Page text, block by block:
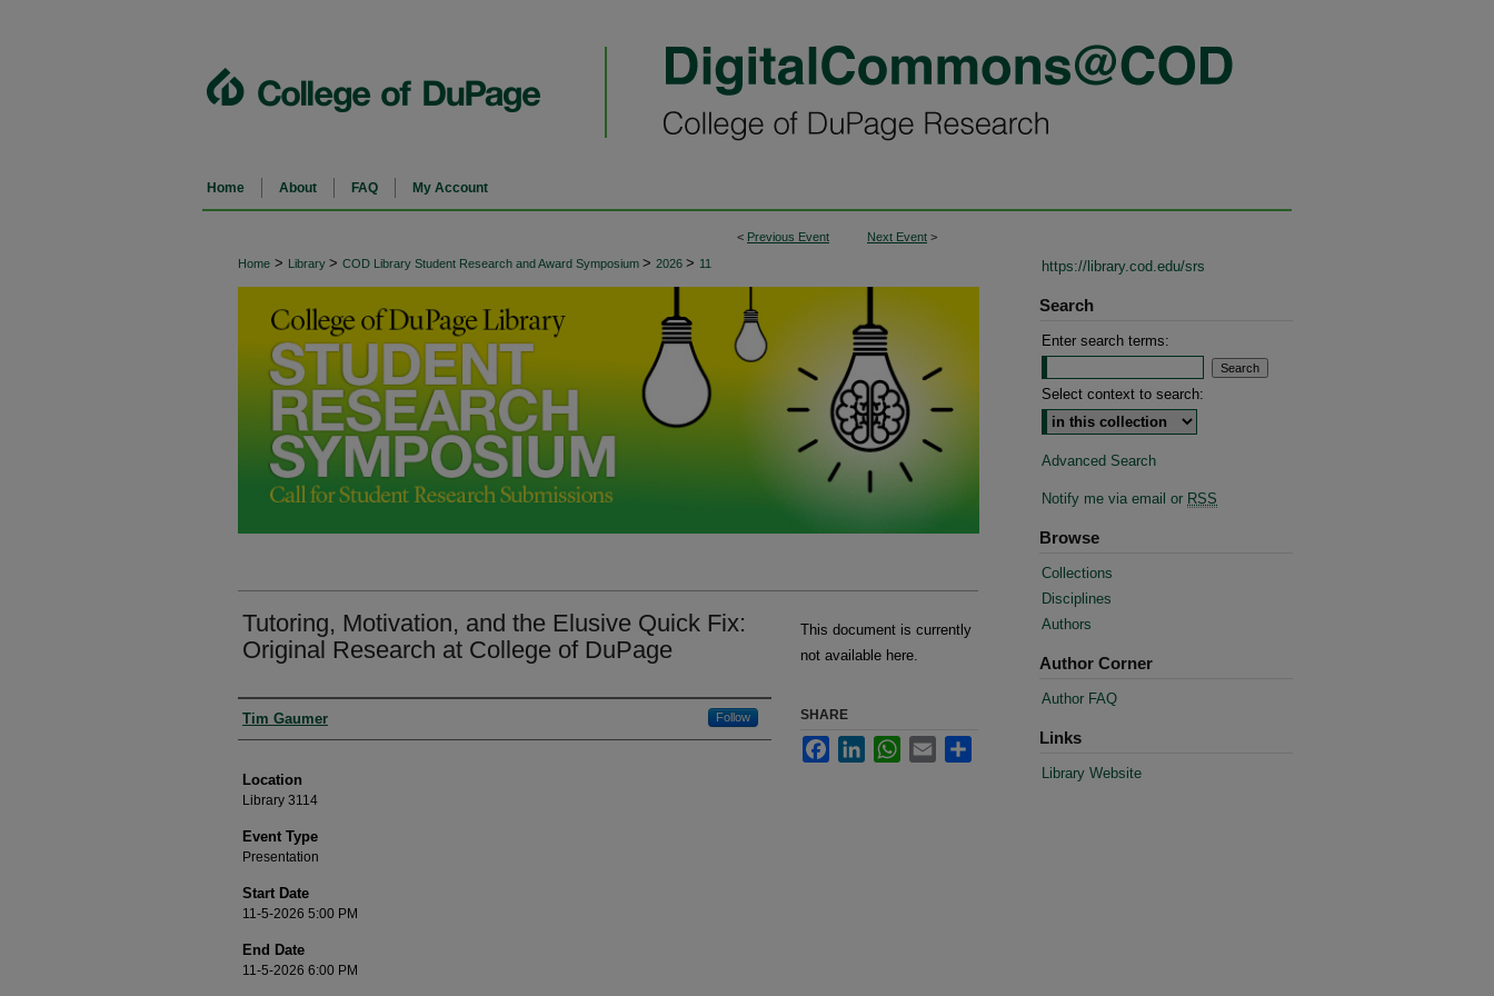
Home About FAQ My Account
< Previous Event Next Event >
Home > Library > COD Library Student Research and Award Symposium > 2026 > 11
Tutoring, Motivation, and the Elusive Quick Fix:
Original Research at College of DuPage
Presenter Information
Tim Gaumer Follow
Location
Library 3114
Event Type
Presentation
Start Date
11-5-2026 5:00 PM
End Date
11-5-2026 6:00 PM
This document is currently
not available here.
SHARE
FacebookLinkedInWhatsApp
Email
https://library.cod.edu/srs
Search
Enter search terms:
Select context to search:
Advanced Search
Notify me via email or RSS
Browse
Collections
Disciplines
Authors
Author Corner
Author FAQ
Links
Library Website